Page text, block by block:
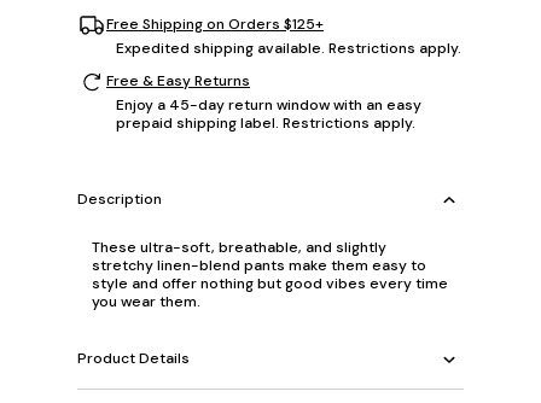
Free Shipping on Orders $125+
Expedited shipping available. Restrictions apply.
Free & Easy Returns
Enjoy a 45-day return window with an easy
prepaid shipping label. Restrictions apply.
Description
These ultra-soft, breathable, and slightly
stretchy linen-blend pants make them easy to
style and offer nothing but good vibes every time
you wear them.
Product Details